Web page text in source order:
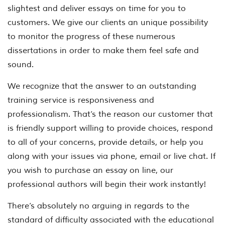
slightest and deliver essays on time for you to
customers. We give our clients an unique possibility
to monitor the progress of these numerous
dissertations in order to make them feel safe and
sound.
We recognize that the answer to an outstanding
training service is responsiveness and
professionalism. That’s the reason our customer that
is friendly support willing to provide choices, respond
to all of your concerns, provide details, or help you
along with your issues via phone, email or live chat. If
you wish to purchase an essay on line, our
professional authors will begin their work instantly!
There’s absolutely no arguing in regards to the
standard of difficulty associated with the educational